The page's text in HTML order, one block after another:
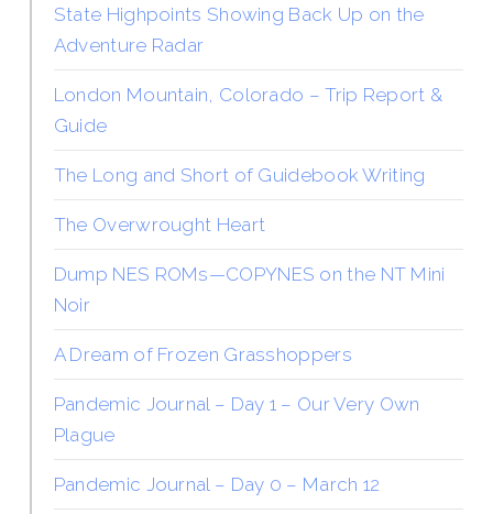
State Highpoints Showing Back Up on the
Adventure Radar
London Mountain, Colorado – Trip Report &
Guide
The Long and Short of Guidebook Writing
The Overwrought Heart
Dump NES ROMs—COPYNES on the NT Mini
Noir
A Dream of Frozen Grasshoppers
Pandemic Journal – Day 1 – Our Very Own
Plague
Pandemic Journal – Day 0 – March 12